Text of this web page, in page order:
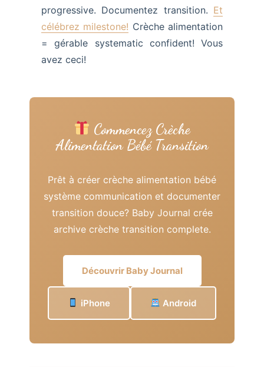
progressive. Documentez transition. Et
célébrez milestone! Crèche alimentation
= gérable systematic confident! Vous
avez ceci!
Commencez Crèche
Alimentation Bébé Transition
Prêt à créer crèche alimentation bébé
système communication et documenter
transition douce? Baby Journal crée
archive crèche transition complete.
Découvrir Baby Journal
iPhone Android